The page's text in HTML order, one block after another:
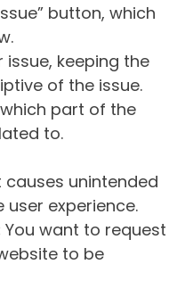
button, which
issue, keeping the
of the issue.
part of the
to.
unintended
experience.
You want to request
to be